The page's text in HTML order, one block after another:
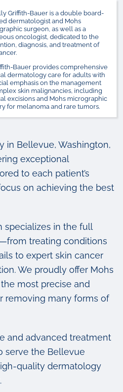
Griffith-Bauer is a double board-
dermatologist and Mohs
surgeon, as well as a
oncologist, dedicated to the
diagnosis, and treatment of
Bauer provides comprehensive
dermatology care for adults with
emphasis on the management
skin malignancies, including
excisions and Mohs micrographic
for melanoma and rare tumors.
in Bellevue, Washington,
exceptional
to each patient’s
on achieving the best
specializes in the full
treating conditions
to expert skin cancer
We proudly offer Mohs
most precise and
removing many forms of
and advanced treatment
serve the Bellevue
quality dermatology